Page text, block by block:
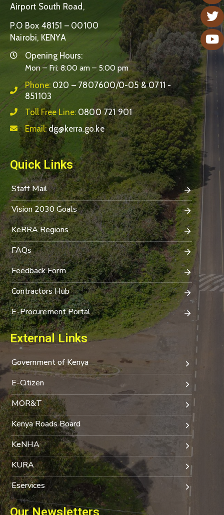
Airport South Road,
P.O Box 48151 – 00100
Nairobi, KENYA
Opening Hours:
Mon – Fri: 8:00 am – 5:00 pm
Phone: 020 – 7807600/0-05 & 0711 -
851103
Toll Free Line: 0800 721 901
Email:dg@kerra.go.ke
Quick Links
Staff Mail
Vision 2030 Goals
KeRRA Regions
FAQs
Feedback Form
Contractors Hub
E-Procurement Portal
External Links
Government of Kenya
E-Citizen
MOR&T
Kenya Roads Board
KeNHA
KURA
Eservices
Our Newsletters